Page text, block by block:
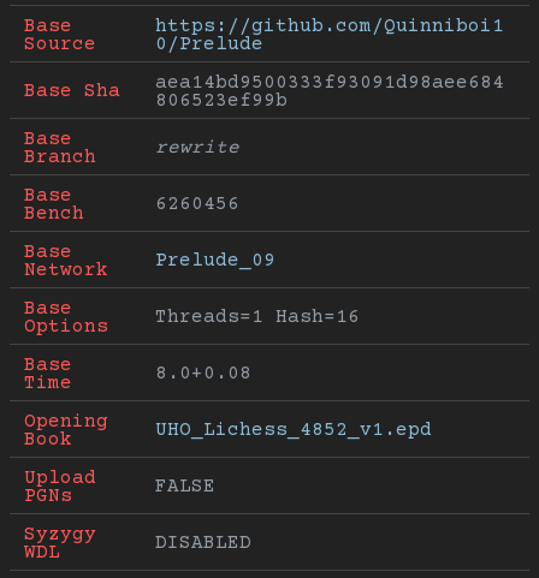
Base
Source
https://github.com/Quinniboi1
0/Prelude
Base Sha
aea14bd9500333f93091d98aee684
806523ef99b
Base
Branch
rewrite
Base
Bench
6260456
Base
Network
Prelude_09
Base
Options
Threads=1 Hash=16
Base
Time
8.0+0.08
Opening
Book
UHO_Lichess_4852_v1.epd
Upload
PGNs
FALSE
Syzygy
WDL
DISABLED